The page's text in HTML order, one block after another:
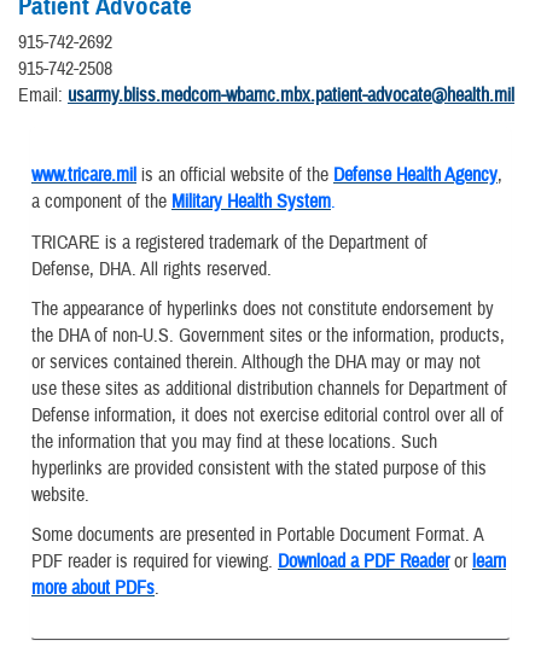
915-742-2692
915-742-2508
Email: usarmy.bliss.medcom-wbamc.mbx.patient-advocate@health.mil
www.tricare.mil is an official website of the Defense Health Agency,
a component of the Military Health System.
TRICARE is a registered trademark of the Department of
Defense, DHA. All rights reserved.
The appearance of hyperlinks does not constitute endorsement by
the DHA of non-U.S. Government sites or the information, products,
or services contained therein. Although the DHA may or may not
use these sites as additional distribution channels for Department of
Defense information, it does not exercise editorial control over all of
the information that you may find at these locations. Such
hyperlinks are provided consistent with the stated purpose of this
website.
Some documents are presented in Portable Document Format. A
PDF reader is required for viewing. Download a PDF Readerorlearn
more about PDFs.